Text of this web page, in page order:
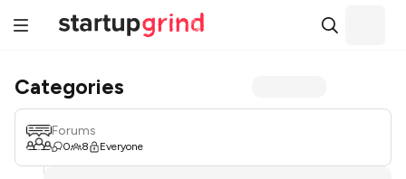
Categories
Forums
0 8 Everyone